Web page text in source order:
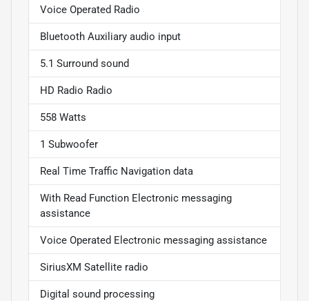
Voice Operated Radio
Bluetooth Auxiliary audio input
5.1 Surround sound
HD Radio Radio
558 Watts
1 Subwoofer
Real Time Traffic Navigation data
With Read Function Electronic messaging
assistance
Voice Operated Electronic messaging assistance
SiriusXM Satellite radio
Digital sound processing